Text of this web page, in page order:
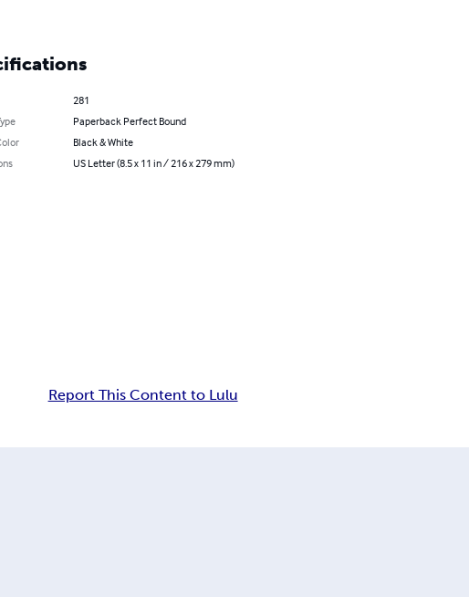
281
Paperback Perfect Bound
Black & White
US Letter (8.5 x 11 in / 216 x 279 mm)
Report This Content to Lulu